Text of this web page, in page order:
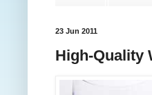
23 Jun 2011
High-Quality